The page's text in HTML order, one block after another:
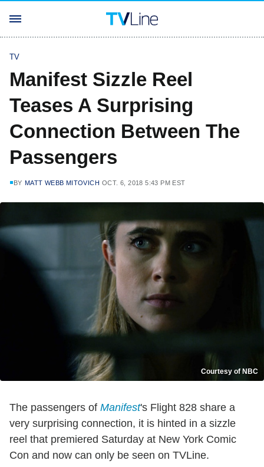
TV
Manifest Sizzle Reel
Teases A Surprising
Connection Between The
Passengers
BY MATT WEBB MITOVICH OCT. 6, 2018 5:43 PM EST
Courtesy of NBC
The passengers of Manifest's Flight 828 share a
very surprising connection, it is hinted in a sizzle
reel that premiered Saturday at New York Comic
Con and now can only be seen on TVLine.